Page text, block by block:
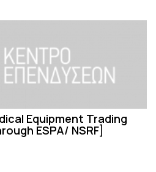
Equipment Trading
ESPA/ NSRF]